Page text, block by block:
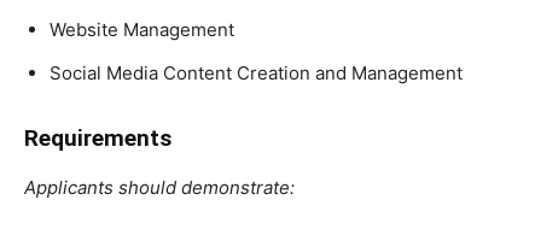
Website Management
Social Media Content Creation and Management
Requirements
Applicants should demonstrate: